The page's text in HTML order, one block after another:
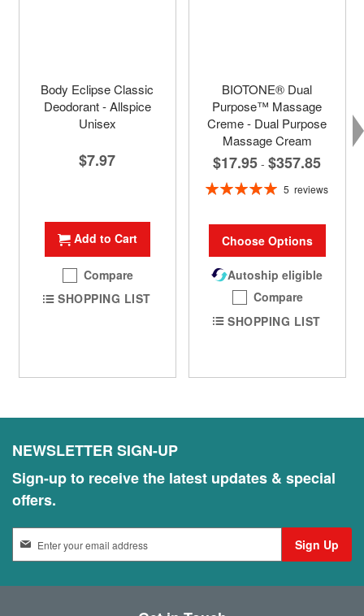
Body Eclipse Classic
Deodorant - Allspice
Unisex
$7.97
Add to Cart
Compare
SHOPPING LIST
BIOTONE® Dual
Purpose™ Massage
Creme - Dual Purpose
Massage Cream
$17.95 - $357.85
Rating:
5 reviews
Choose Options
Autoship eligible
Compare
SHOPPING LIST
NEWSLETTER SIGN-UP
Sign-up to receive the latest updates & special
offers.
n
Sign Up